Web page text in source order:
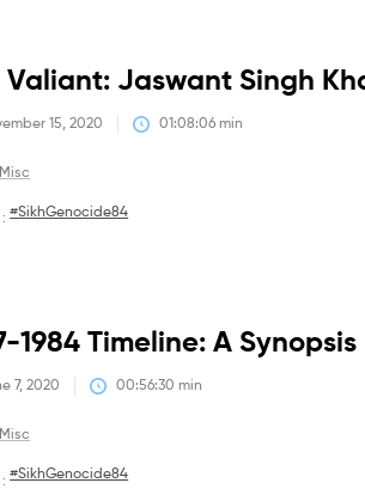
Valiant: Jaswant Singh
15, 2020 01:08:06 min
Misc
:#SikhGenocide84
1984 Timeline: A Synopsis
7, 2020 00:56:30 min
Misc
:#SikhGenocide84